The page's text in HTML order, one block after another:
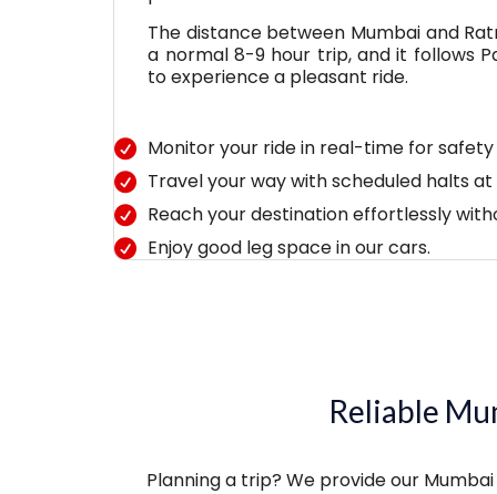
The distance between Mumbai and
a normal 8-9 hour trip, and it follows
to experience a pleasant ride.
Monitor your ride in real-time for
Travel your way with scheduled halts
Reach your destination effortlessly
Enjoy good leg space in our cars.
Reliable
Planning a trip? We provide our